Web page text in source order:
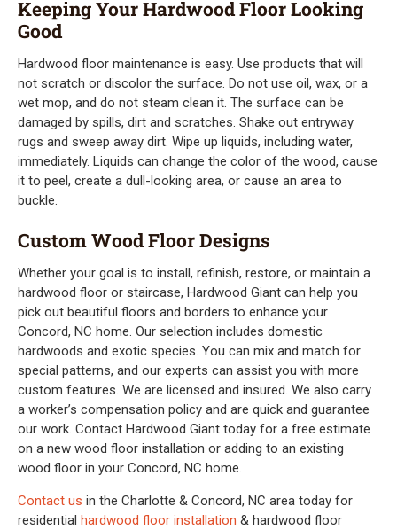
Keeping Your Hardwood Floor Looking
Good
Hardwood floor maintenance is easy. Use products that will
not scratch or discolor the surface. Do not use oil, wax, or a
wet mop, and do not steam clean it. The surface can be
damaged by spills, dirt and scratches. Shake out entryway
rugs and sweep away dirt. Wipe up liquids, including water,
immediately. Liquids can change the color of the wood, cause
it to peel, create a dull-looking area, or cause an area to
buckle.
Custom Wood Floor Designs
Whether your goal is to install, refinish, restore, or maintain a
hardwood floor or staircase, Hardwood Giant can help you
pick out beautiful floors and borders to enhance your
Concord, NC home. Our selection includes domestic
hardwoods and exotic species. You can mix and match for
special patterns, and our experts can assist you with more
custom features. We are licensed and insured. We also carry
a worker’s compensation policy and are quick and guarantee
our work. Contact Hardwood Giant today for a free estimate
on a new wood floor installation or adding to an existing
wood floor in your Concord, NC home.
Contact us in the Charlotte & Concord, NC area today for
residential hardwood floor installation & hardwood floor